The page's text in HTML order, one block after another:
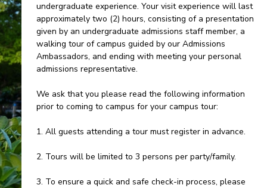
undergraduate experience. Your visit experience will last
approximately two (2) hours, consisting of a presentation
given by an undergraduate admissions staff member, a
walking tour of campus guided by our Admissions
Ambassadors, and ending with meeting your personal
admissions representative.
We ask that you please read the following information
prior to coming to campus for your campus tour:
1. All guests attending a tour must register in advance.
2. Tours will be limited to 3 persons per party/family.
3. To ensure a quick and safe check-in process, please